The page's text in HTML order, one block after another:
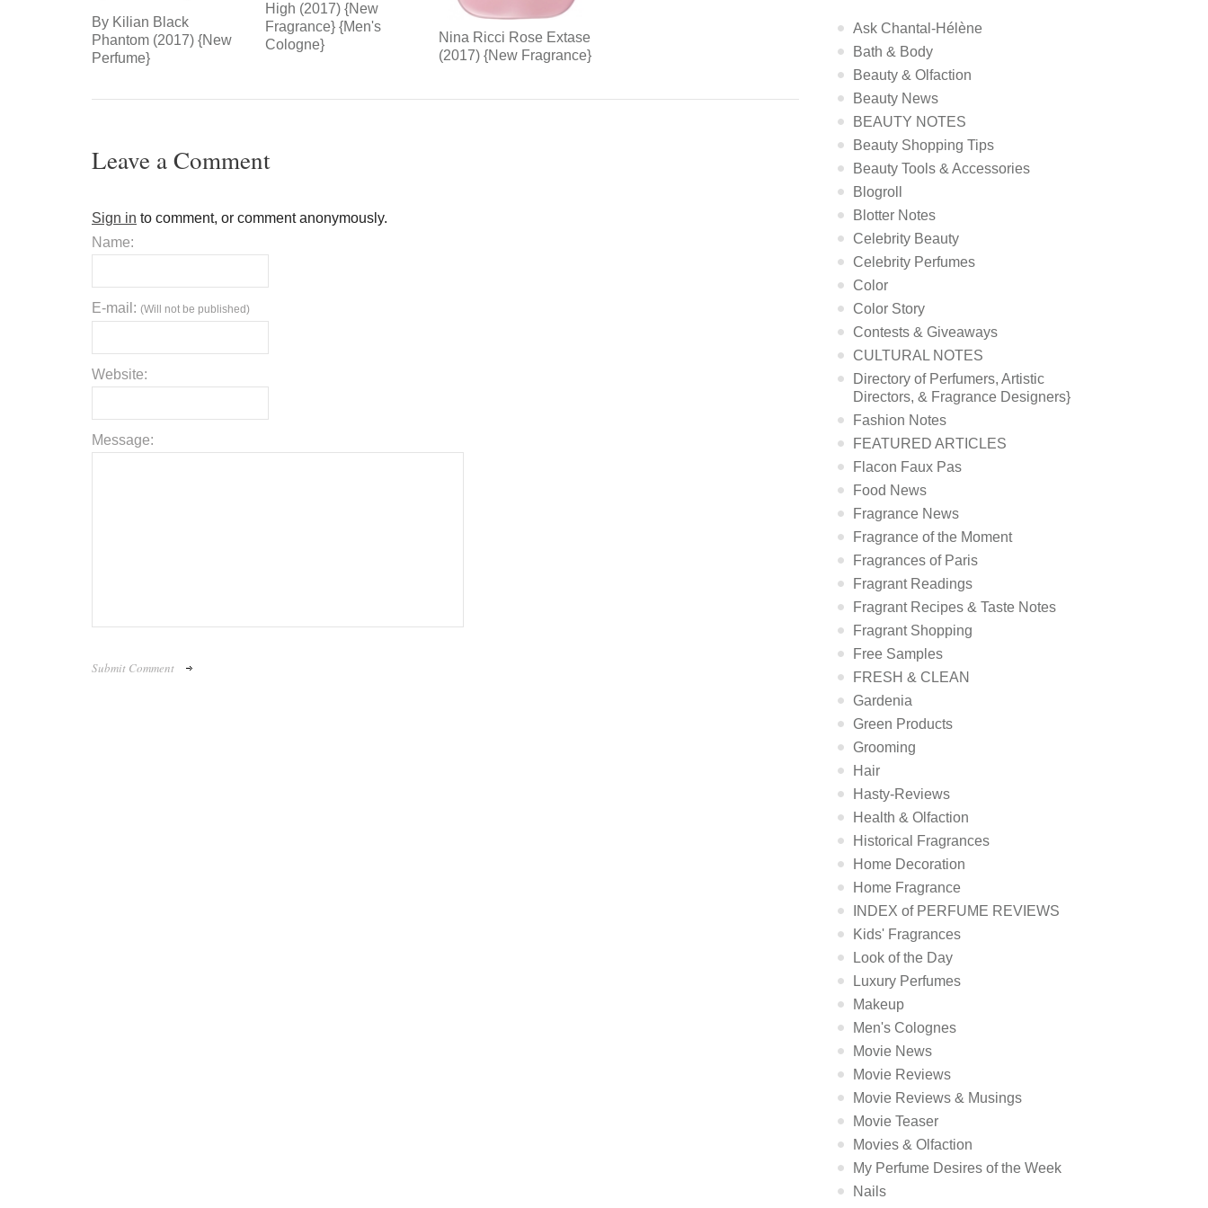
By Kilian Black
Phantom (2017) {New
Perfume}
High (2017) {New
Fragrance} {Men's
Cologne}
Nina Ricci Rose Extase
(2017) {New Fragrance}
Leave a Comment
Sign in to comment, or comment anonymously.
Name:
E-mail: (Will not be published)
Website:
Message:
Ask Chantal-Hélène
Bath & Body
Beauty & Olfaction
Beauty News
BEAUTY NOTES
Beauty Shopping Tips
Beauty Tools & Accessories
Blogroll
Blotter Notes
Celebrity Beauty
Celebrity Perfumes
Color
Color Story
Contests & Giveaways
CULTURAL NOTES
Directory of Perfumers, Artistic
Directors, & Fragrance Designers}
Fashion Notes
FEATURED ARTICLES
Flacon Faux Pas
Food News
Fragrance News
Fragrance of the Moment
Fragrances of Paris
Fragrant Readings
Fragrant Recipes & Taste Notes
Fragrant Shopping
Free Samples
FRESH & CLEAN
Gardenia
Green Products
Grooming
Hair
Hasty-Reviews
Health & Olfaction
Historical Fragrances
Home Decoration
Home Fragrance
INDEX of PERFUME REVIEWS
Kids' Fragrances
Look of the Day
Luxury Perfumes
Makeup
Men's Colognes
Movie News
Movie Reviews
Movie Reviews & Musings
Movie Teaser
Movies & Olfaction
My Perfume Desires of the Week
Nails